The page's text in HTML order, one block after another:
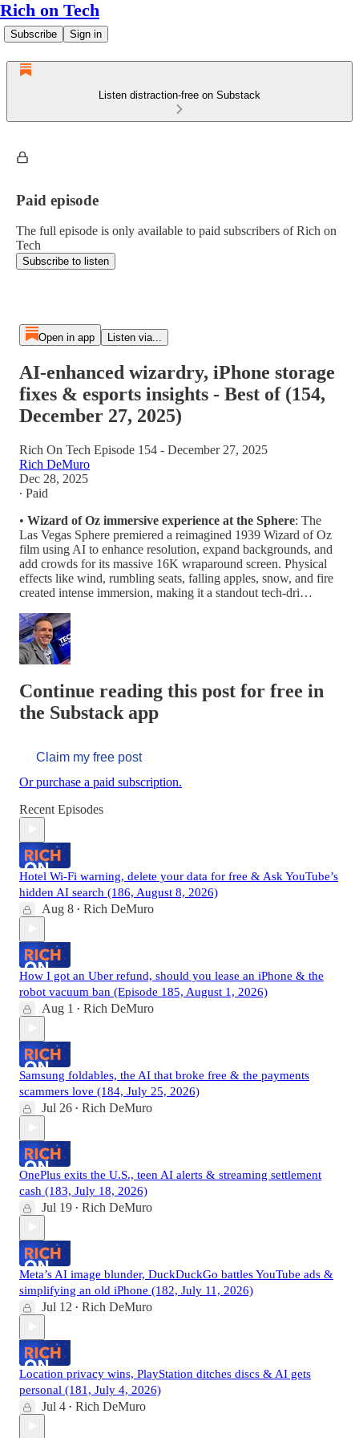
Rich on Tech
Subscribe Sign in
Listen distraction-free on Substack
Paid episode
The full episode is only available to paid subscribers of Rich on
Tech
Subscribe to listen
Open in app Listen via...
AI-enhanced wizardry, iPhone storage
fixes & esports insights - Best of (154,
December 27, 2025)
Rich On Tech Episode 154 - December 27, 2025
Rich DeMuro
Dec 28, 2025
∙ Paid
• Wizard of Oz immersive experience at the Sphere: The
Las Vegas Sphere premiered a reimagined 1939 Wizard of Oz
film using AI to enhance resolution, expand backgrounds, and
add crowds for its massive 16K wraparound screen. Physical
effects like wind, rumbling seats, falling apples, snow, and fire
created intense immersion, making it a standout tech-dri…
Continue reading this post for free in
the Substack app
Claim my free post
Or purchase a paid subscription.
Recent Episodes
Hotel Wi-Fi warning, delete your data for free & Ask YouTube’s
hidden AI search (186, August 8, 2026)
Aug 8 • Rich DeMuro
How I got an Uber refund, should you lease an iPhone & the
robot vacuum ban (Episode 185, August 1, 2026)
Aug 1 • Rich DeMuro
Samsung foldables, the AI that broke free & the payments
scammers love (184, July 25, 2026)
Jul 26 • Rich DeMuro
OnePlus exits the U.S., teen AI alerts & streaming settlement
cash (183, July 18, 2026)
Jul 19 • Rich DeMuro
Meta’s AI image blunder, DuckDuckGo battles YouTube ads &
simplifying an old iPhone (182, July 11, 2026)
Jul 12 • Rich DeMuro
Location privacy wins, PlayStation ditches discs & AI gets
personal (181, July 4, 2026)
Jul 4 • Rich DeMuro